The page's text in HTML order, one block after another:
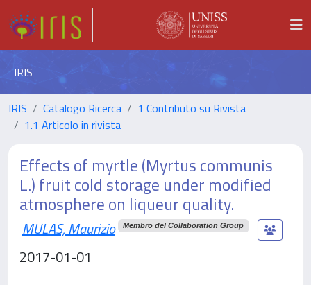
IRIS
IRIS Catalogo Ricerca
1 Contributo su Rivista
1.1 Articolo in rivista
Effects of myrtle (Myrtus communis
L.) fruit cold storage under modified
atmosphere on liqueur quality.
MULAS, Maurizio Membro del Collaboration Group
2017-01-01